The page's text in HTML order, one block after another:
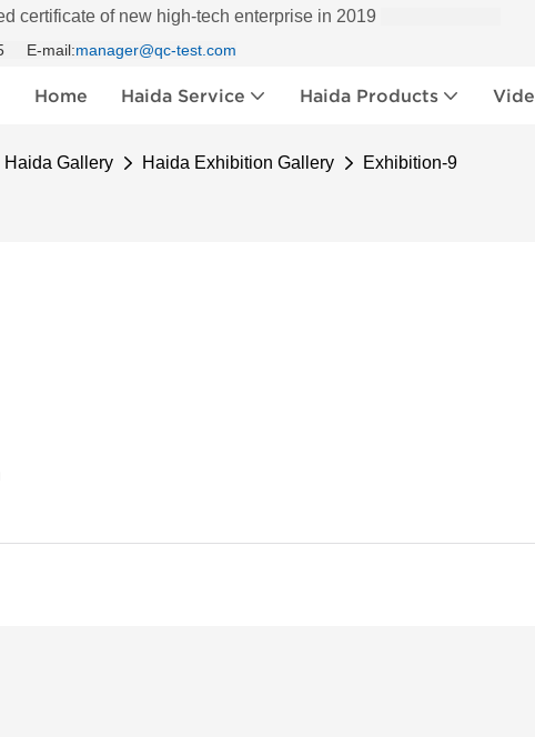
certificate of new high-tech enterprise in 2019
E-mail:manager@qc-test.com
Home Haida Service Haida Products
Haida Gallery Haida Exhibition Gallery Exhibition-9